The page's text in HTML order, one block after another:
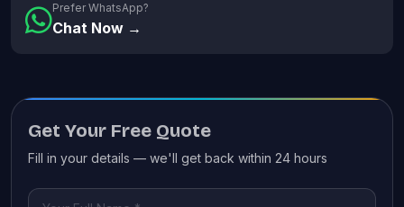
Prefer WhatsApp?
Chat Now →
Get Your Free Quote
Fill in your details — we'll get back within 24 hours